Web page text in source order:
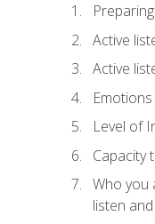
Active
Active
Level of
Capacity
Who you
listen